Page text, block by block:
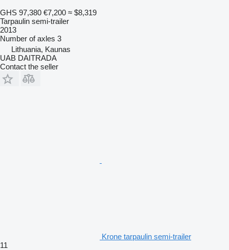
GHS 97,380 €7,200 ≈ $8,319
Tarpaulin semi-trailer
2013
Number of axles 3
Lithuania, Kaunas
UAB DAITRADA
Contact the seller
Krone tarpaulin semi-trailer
11